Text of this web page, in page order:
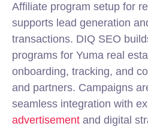
Affiliate program setup for
supports lead generation
transactions. DIQ SEO
programs for Yuma real
onboarding, tracking, and
and partners. Campaigns
seamless integration with
advertisement and digital